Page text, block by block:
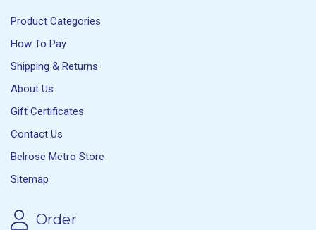
Product Categories
How To Pay
Shipping & Returns
About Us
Gift Certificates
Contact Us
Belrose Metro Store
Sitemap
Order